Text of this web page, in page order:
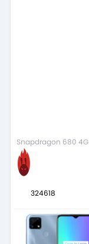
Snapdragon 680 4G
324618